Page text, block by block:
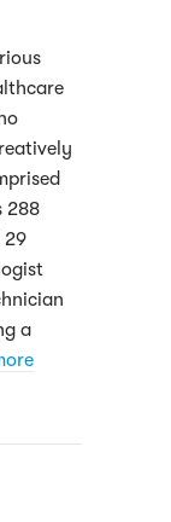
288
29
a
of talent,